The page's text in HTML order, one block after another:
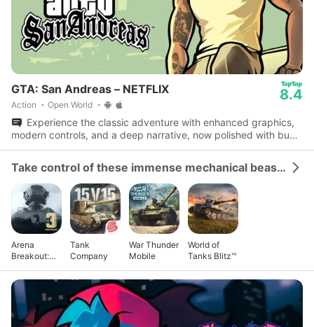
GTA: San Andreas – NETFLIX
Action Open World
8.4
Experience the classic adventure with enhanced graphics,
modern controls, and a deep narrative, now polished with bug
fixes and performance boosts.
Take control of these immense mechanical beasts and dominate the battlefield.
Arena
Breakout:
FPS
Tank
Company
War Thunder
Mobile
World of
Tanks Blitz™